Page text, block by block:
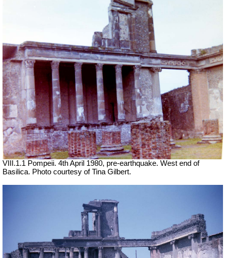
VIII.1.1 Pompeii. 4th April 1980, pre-earthquake. West end of
Basilica. Photo courtesy of Tina Gilbert.